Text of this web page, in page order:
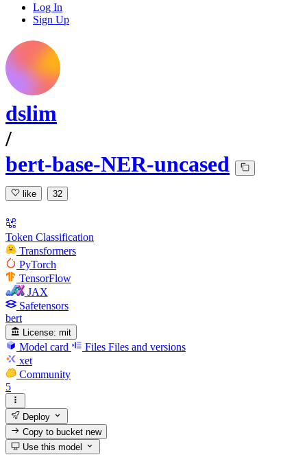
Log In
Sign Up
dslim
/
bert-base-NER-uncased
like 32
Token Classification
Transformers
PyTorch
TensorFlow
JAX
Safetensors
bert
License: mit
Model card Files Files and versions
xet
Community
5
Deploy
Copy to bucketnew
Use this model